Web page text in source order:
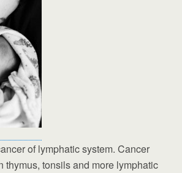
of lymphatic system. Cancer
thymus, tonsils and more lymphatic